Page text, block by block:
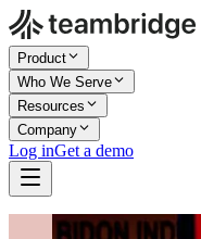
Product
Who We Serve
Resources
Company
Log inGet a demo